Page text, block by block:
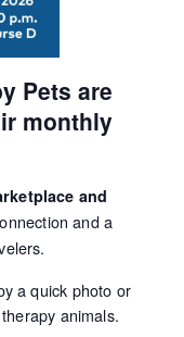
Pets are
monthly
and
and a
a quick photo or
animals.